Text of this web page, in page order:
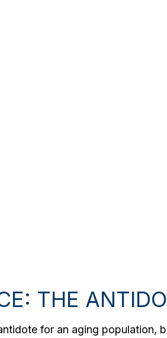
THE
for an aging population,